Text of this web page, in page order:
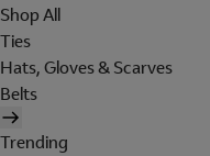
Shop All
Ties
Hats, Gloves & Scarves
Belts
Trending